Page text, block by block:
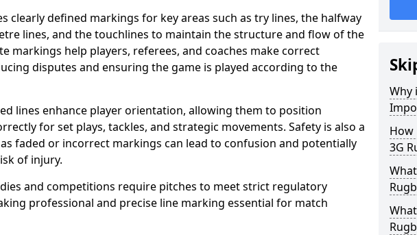
clearly defined markings for key areas such as try lines, the halfway
lines, and the touchlines to maintain the structure and flow of the
markings help players, referees, and coaches make correct
disputes and ensuring the game is played according to the
lines enhance player orientation, allowing them to position
for set plays, tackles, and strategic movements. Safety is also a
faded or incorrect markings can lead to confusion and potentially
of injury.
and competitions require pitches to meet strict regulatory
professional and precise line marking essential for match
Why
How
3G